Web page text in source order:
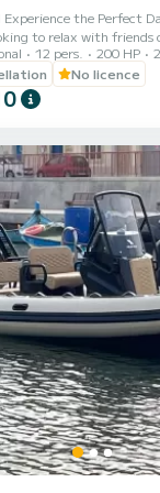
the Perfect
to relax with friends
the stunning
independence. Enjoy a
at your own pace. You can
or opt for a
Age: 21 years and over. No n...
12 pers. 200 HP
No licence